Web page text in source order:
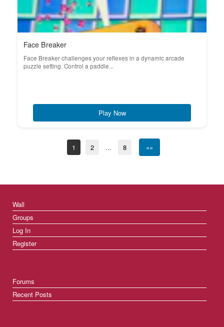
Face Breaker
Face Breaker challenges your reflexes in a dynamic arcade
puzzle setting. Control a paddle...
Play Now
1 2 ... 8 »»
Wall
Groups
Log In
Register
Forums
Recent Posts